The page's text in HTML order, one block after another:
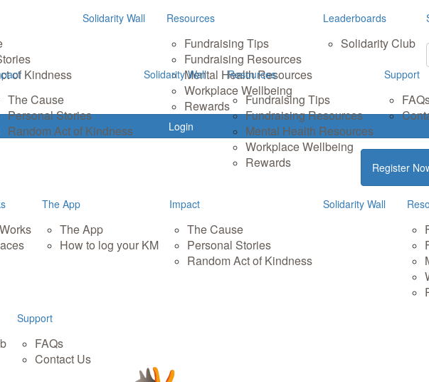
of Kindness
Solidarity Wall Resources
Fundraising Tips
Fundraising Resources
Mental Health Resources
Workplace Wellbeing
Rewards
Leaderboards
Solidarity Club
Login
The Cause
Personal Stories
Random Act of Kindness
Solidarity Wall Resources
Fundraising Tips
Fundraising Resources
Mental Health Resources
Workplace Wellbeing
Rewards
Support
Register
The App
The App
How to log your KM
Impact
The Cause
Personal Stories
Random Act of Kindness
Solidarity Wall
Support
FAQs
Contact Us